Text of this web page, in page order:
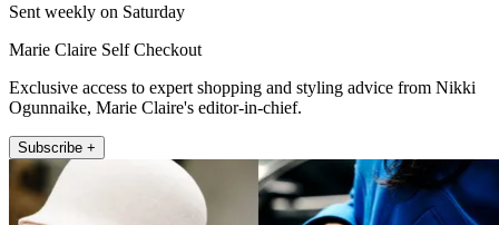
Sent weekly on Saturday
Marie Claire Self Checkout
Exclusive access to expert shopping and styling advice from Nikki
Ogunnaike, Marie Claire's editor-in-chief.
Subscribe +